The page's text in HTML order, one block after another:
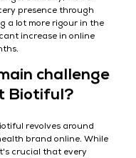
presence through
a lot more rigour in the
increase in online
challenge
Biotiful?
revolves around
brand online. While
crucial that every